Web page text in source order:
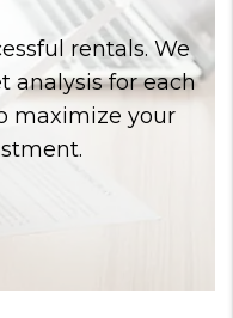
rentals. We
analysis for each
maximize your